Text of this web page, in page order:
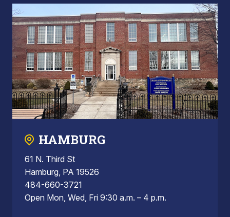
HAMBURG
61 N. Third St
Hamburg, PA 19526
484-660-3721
Open Mon, Wed, Fri 9:30 a.m. – 4 p.m.